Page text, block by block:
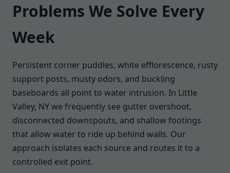
Problems We Solve Every
Week
Persistent corner puddles, white efflorescence, rusty
support posts, musty odors, and buckling
baseboards all point to water intrusion. In Little
Valley, NY we frequently see gutter overshoot,
disconnected downspouts, and shallow footings
that allow water to ride up behind walls. Our
approach isolates each source and routes it to a
controlled exit point.